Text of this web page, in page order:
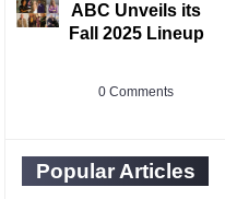
ABC Unveils its
Fall 2025 Lineup
0 Comments
Popular Articles